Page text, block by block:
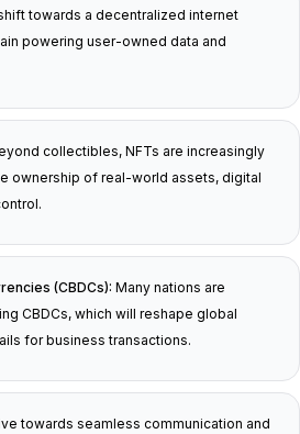
towards a decentralized internet
powering user-owned data and
collectibles, NFTs are increasingly
ownership of real-world assets, digital
(CBDCs): Many nations are
CBDCs, which will reshape global
for business transactions.
towards seamless communication and